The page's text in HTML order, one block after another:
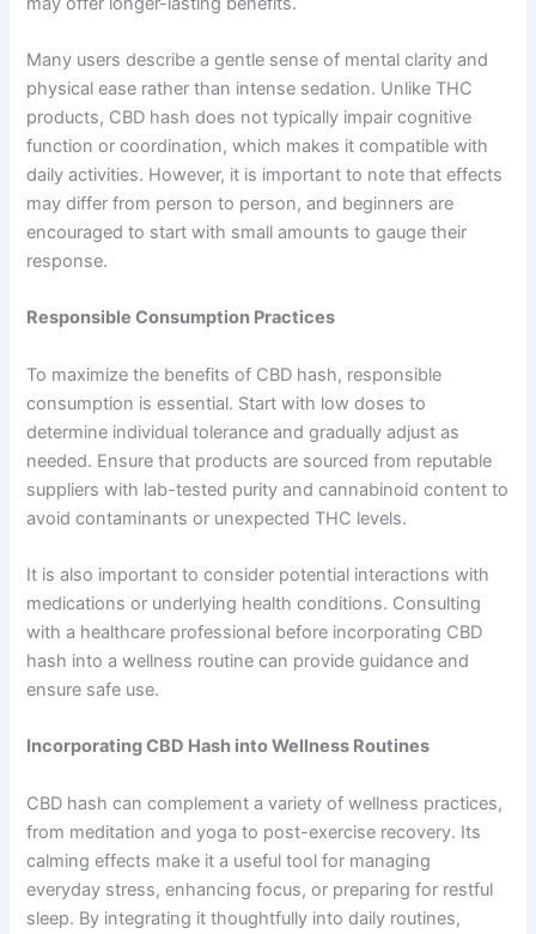
Many users describe a gentle sense of mental clarity and
physical ease rather than intense sedation. Unlike THC
products, CBD hash does not typically impair cognitive
function or coordination, which makes it compatible with
daily activities. However, it is important to note that effects
may differ from person to person, and beginners are
encouraged to start with small amounts to gauge their
response.
Responsible Consumption Practices
To maximize the benefits of CBD hash, responsible
consumption is essential. Start with low doses to
determine individual tolerance and gradually adjust as
needed. Ensure that products are sourced from reputable
suppliers with lab-tested purity and cannabinoid content to
avoid contaminants or unexpected THC levels.
It is also important to consider potential interactions with
medications or underlying health conditions. Consulting
with a healthcare professional before incorporating CBD
hash into a wellness routine can provide guidance and
ensure safe use.
Incorporating CBD Hash into Wellness Routines
CBD hash can complement a variety of wellness practices,
from meditation and yoga to post-exercise recovery. Its
calming effects make it a useful tool for managing
everyday stress, enhancing focus, or preparing for restful
sleep. By integrating it thoughtfully into daily routines,